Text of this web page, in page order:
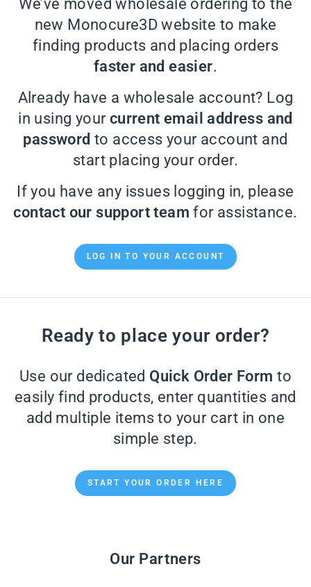
We’ve moved wholesale ordering to the
new Monocure3D website to make
finding products and placing orders
faster and easier.
Already have a wholesale account? Log
in using your current email address and
password to access your account and
start placing your order.
If you have any issues logging in, please
contact our support team for assistance.
LOG IN TO YOUR ACCOUNT
Ready to place your order?
Use our dedicated Quick Order Form to
easily find products, enter quantities and
add multiple items to your cart in one
simple step.
START YOUR ORDER HERE
Our Partners